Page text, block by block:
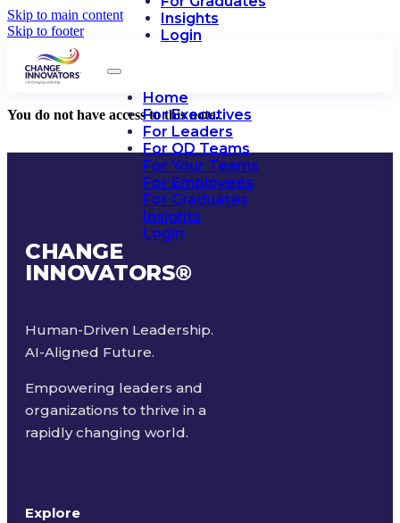
Skip to main content
Skip to footer
Insights
Login
Home
For Executives
For Leaders
For OD Teams
For Your Teams
For Employees
For Graduates
Insights
Login
You do not have access to this note.
CHANGE
INNOVATORS®
Human-Driven Leadership.
AI-Aligned Future.
Empowering leaders and
organizations to thrive in a
rapidly changing world.
Explore